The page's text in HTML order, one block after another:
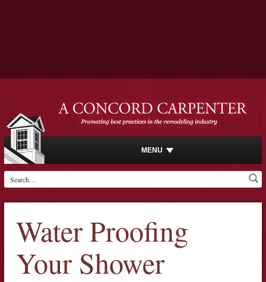
MENU
Water Proofing
Your Shower